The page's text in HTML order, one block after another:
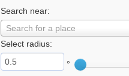
Search near:
Search for a place
Select radius:
°